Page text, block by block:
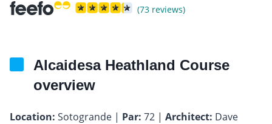
(73 reviews)
Alcaidesa Heathland Course
overview
Location: Sotogrande | Par: 72 | Architect: Dave